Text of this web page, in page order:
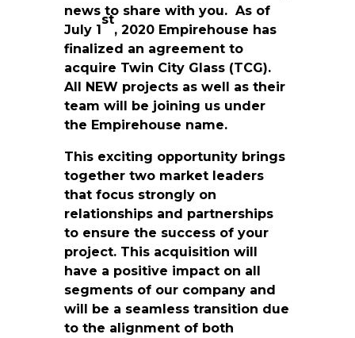
news to share with you. As of
July 1
st
, 2020 Empirehouse has
finalized an agreement to
acquire Twin City Glass (TCG).
All NEW projects as well as their
team will be joining us under
the Empirehouse name.
This exciting opportunity brings
together two market leaders
that focus strongly on
relationships and partnerships
to ensure the success of your
project. This acquisition will
have a positive impact on all
segments of our company and
will be a seamless transition due
to the alignment of both